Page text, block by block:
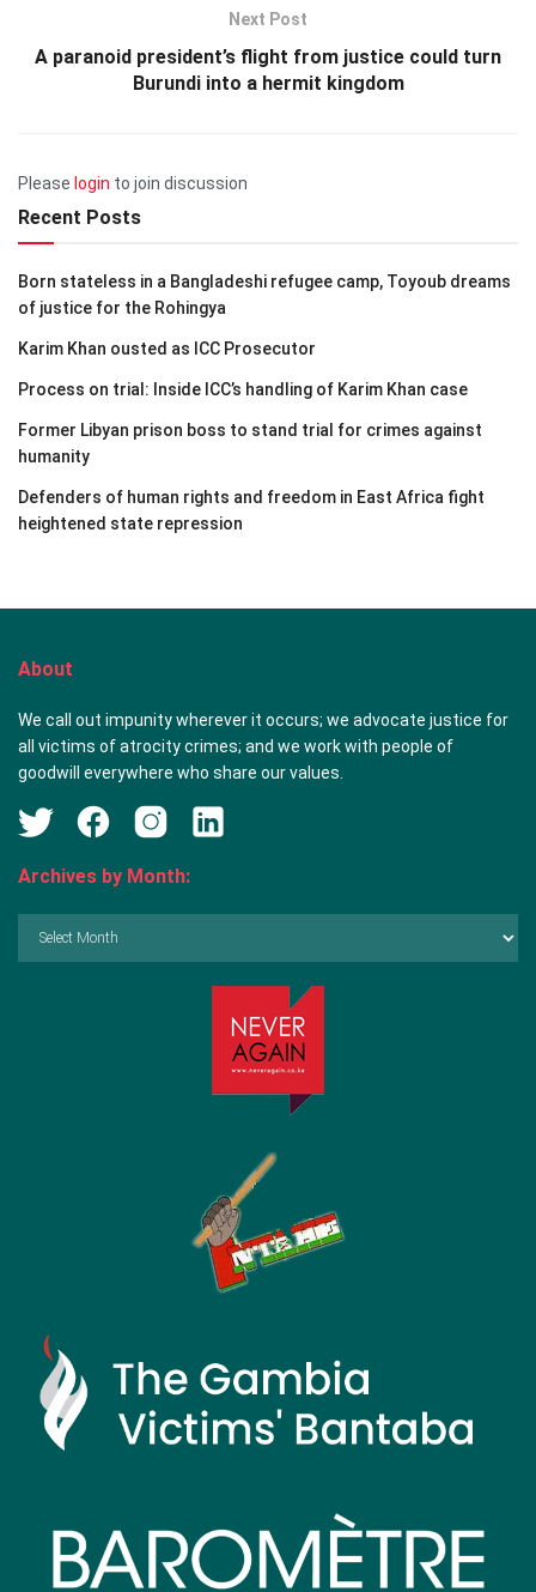
Next Post
A paranoid president’s flight from justice could turn
Burundi into a hermit kingdom
Please login to join discussion
Recent Posts
Born stateless in a Bangladeshi refugee camp, Toyoub dreams
of justice for the Rohingya
Karim Khan ousted as ICC Prosecutor
Process on trial: Inside ICC’s handling of Karim Khan case
Former Libyan prison boss to stand trial for crimes against
humanity
Defenders of human rights and freedom in East Africa fight
heightened state repression
About
We call out impunity wherever it occurs; we advocate justice for
all victims of atrocity crimes; and we work with people of
goodwill everywhere who share our values.
Archives by Month:
Archives